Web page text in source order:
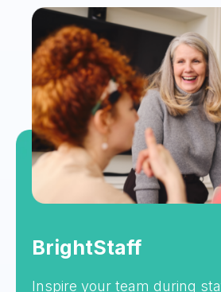
BrightStaff
Inspire your team during